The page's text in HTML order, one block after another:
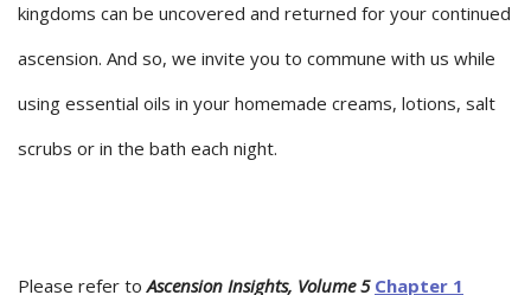
kingdoms can be uncovered and returned for your continued
ascension. And so, we invite you to commune with us while
using essential oils in your homemade creams, lotions, salt
scrubs or in the bath each night.
Please refer toAscension Insights, Volume 5 Chapter 1